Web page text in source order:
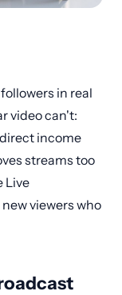
in real
video can't:
income
streams too
Live
viewers who